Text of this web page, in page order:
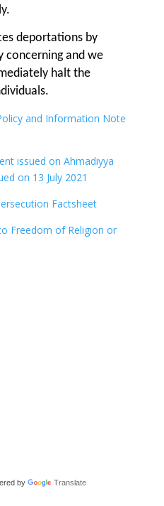
deportations by
concerning and we
halt the
and Information Note
issued on Ahmadiyya
on 13 July 2021
Factsheet
Freedom of Religion or
by Translate